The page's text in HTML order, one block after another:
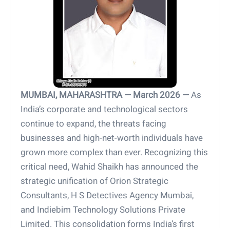
MUMBAI, MAHARASHTRA — March 2026 —As
India’s corporate and technological sectors
continue to expand, the threats facing
businesses and high-net-worth individuals have
grown more complex than ever. Recognizing this
critical need, Wahid Shaikh has announced the
strategic unification of Orion Strategic
Consultants, H S Detectives Agency Mumbai,
and Indiebim Technology Solutions Private
Limited. This consolidation forms India’s first